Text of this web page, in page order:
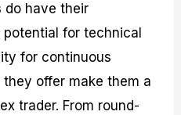
do have their
for technical
for continuous
offer make them a
trader. From round-